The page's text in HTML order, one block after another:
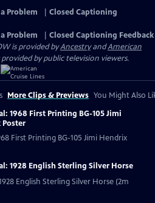
Problem
Closed Captioning
Problem
Closed Captioning Feedback
is provided byAncestryandAmerican
by public television viewers.
More Clips & Previews You Might Also
1968 First Printing BG-105 Jimi
First Printing BG-105 Jimi Hendrix
1928 English Sterling Silver Horse
English Sterling Silver Horse (2m